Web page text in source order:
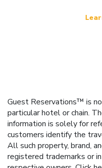
Guest Reservations™ is
particular hotel or chain.
information is solely for
customers identify the
All such property, brand,
registered trademarks or